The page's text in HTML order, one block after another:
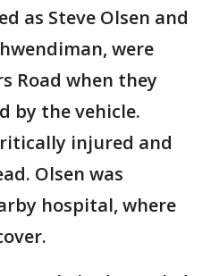
as Steve Olsen and
were
Road when they
by the vehicle.
injured and
Olsen was
hospital, where